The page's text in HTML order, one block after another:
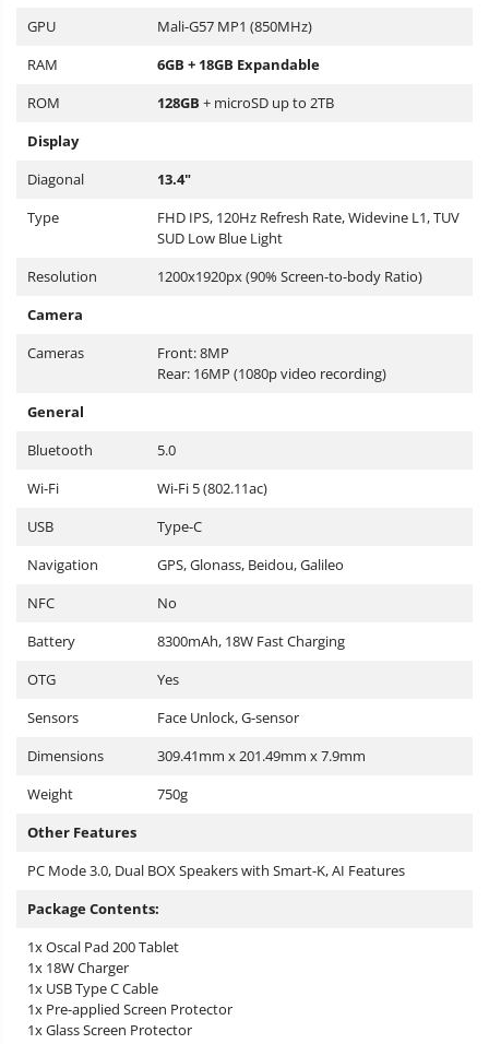
GPU
Mali-G57 MP1 (850MHz)
RAM
6GB + 18GB Expandable
ROM
128GB + microSD up to 2TB
Display
Diagonal
13.4"
Type
FHD IPS, 120Hz Refresh Rate, Widevine L1, TUV
SUD Low Blue Light
Resolution
1200x1920px (90% Screen-to-body Ratio)
Camera
Cameras
Front: 8MP
Rear: 16MP (1080p video recording)
General
Bluetooth
5.0
Wi-Fi
Wi-Fi 5 (802.11ac)
USB
Type-C
Navigation
GPS, Glonass, Beidou, Galileo
NFC
No
Battery
8300mAh, 18W Fast Charging
OTG
Yes
Sensors
Face Unlock, G-sensor
Dimensions
309.41mm x 201.49mm x 7.9mm
Weight
750g
Other Features
PC Mode 3.0, Dual BOX Speakers with Smart-K, AI Features
Package Contents:
1x Oscal Pad 200 Tablet
1x 18W Charger
1x USB Type C Cable
1x Pre-applied Screen Protector
1x Glass Screen Protector